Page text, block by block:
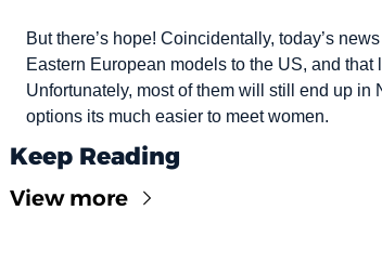
But there’s hope! Coincidentally, today’s
Eastern European models to the US, and
Unfortunately, most of them will still end up in
options its much easier to meet women.
Keep Reading
View more